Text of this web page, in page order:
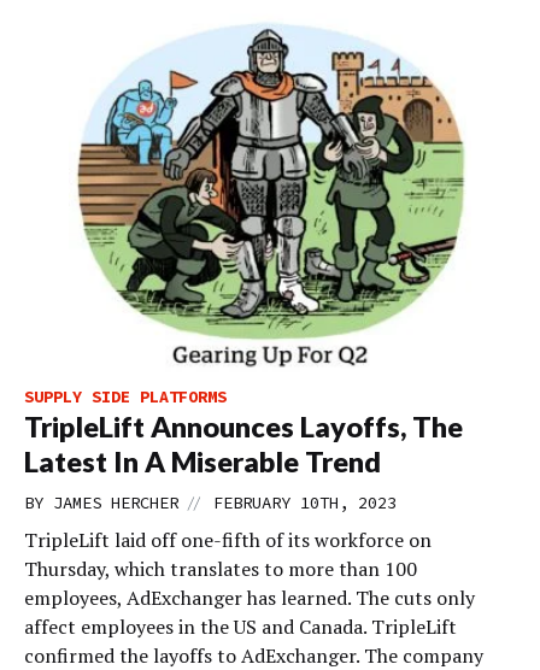
SUPPLY SIDE PLATFORMS
TripleLift Announces Layoffs, The
Latest In A Miserable Trend
BY JAMES HERCHER // FEBRUARY 10TH, 2023
TripleLift laid off one-fifth of its workforce on
Thursday, which translates to more than 100
employees, AdExchanger has learned. The cuts only
affect employees in the US and Canada. TripleLift
confirmed the layoffs to AdExchanger. The company